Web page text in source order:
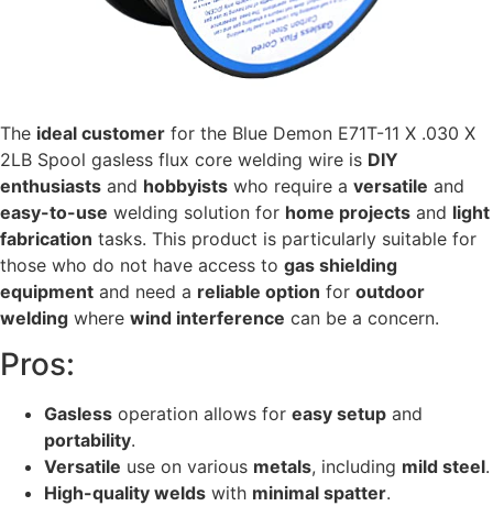
The ideal customer for the Blue Demon E71T-11 X .030 X
2LB Spool gasless flux core welding wire is DIY
enthusiasts and hobbyists who require a versatile and
easy-to-use welding solution for home projects and light
fabrication tasks. This product is particularly suitable for
those who do not have access to gas shielding
equipment and need a reliable option for outdoor
welding where wind interference can be a concern.
Pros:
Gasless operation allows for easy setup and
portability.
Versatile use on various metals, including mild steel.
High-quality welds with minimal spatter.